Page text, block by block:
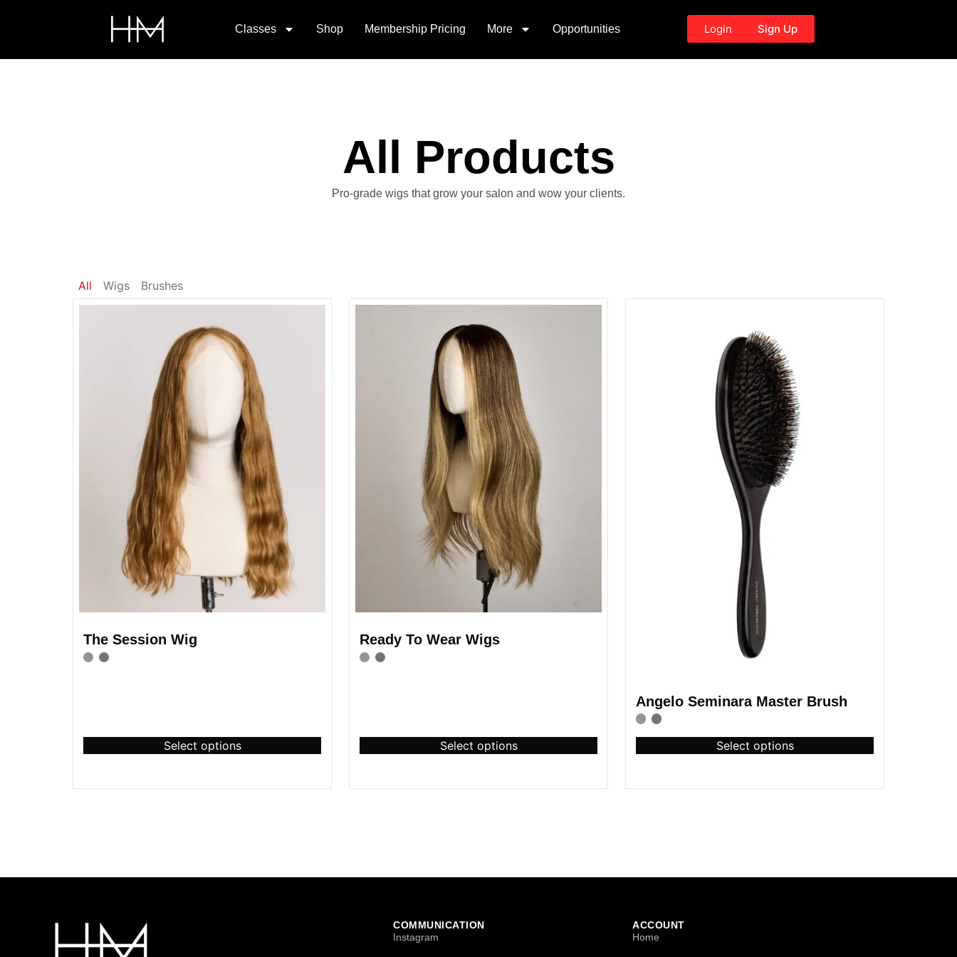
Classes Shop Membership Pricing More Opportunities Login Sign Up
All Products
Pro-grade wigs that grow your salon and wow your clients.
Wigs Brushes
All
The Session Wig
Select options
Ready To Wear Wigs
Select options
Angelo Seminara Master Brush
Select options
COMMUNICATION
Instagram
ACCOUNT
Home